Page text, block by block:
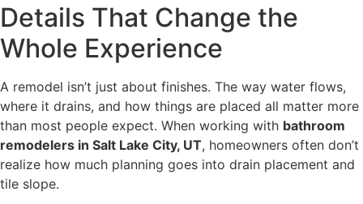
Details That Change the
Whole Experience
A remodel isn’t just about finishes. The way water flows,
where it drains, and how things are placed all matter more
than most people expect. When working with bathroom
remodelers in Salt Lake City, UT, homeowners often don’t
realize how much planning goes into drain placement and
tile slope.